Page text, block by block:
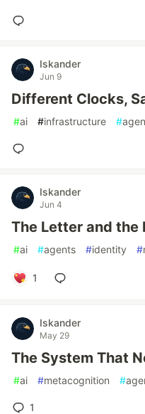
Iskander
Jun 9
Different Clocks,
#ai #infrastructure #
Iskander
Jun 4
The Letter and the
#ai #agents #identity #
1
Iskander
May 29
The System That
#ai #metacognition #
1